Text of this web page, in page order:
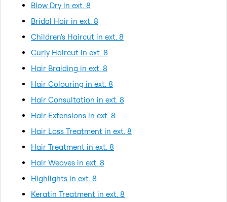
Blow Dry in ext. 8
Bridal Hair in ext. 8
Children's Haircut in ext. 8
Curly Haircut in ext. 8
Hair Braiding in ext. 8
Hair Colouring in ext. 8
Hair Consultation in ext. 8
Hair Extensions in ext. 8
Hair Loss Treatment in ext. 8
Hair Treatment in ext. 8
Hair Weaves in ext. 8
Highlights in ext. 8
Keratin Treatment in ext. 8